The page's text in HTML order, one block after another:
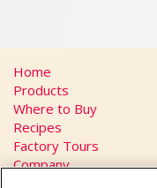
Home
Products
Where to Buy
Recipes
Factory Tours
Company